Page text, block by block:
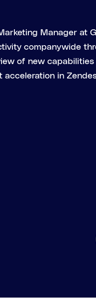
Manager at
companywide
of new
in